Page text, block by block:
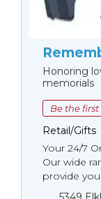
Honoring
memorials
Be the
Retail/Gifts
Your 24/7
Our wide
provide